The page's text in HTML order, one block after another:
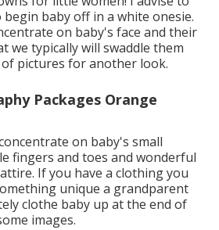
baby off in a white onesie.
on baby's face and their
we typically will swaddle them
pictures for another look.
Packages Orange
on baby's small
fingers and toes and wonderful
If you have a clothing you
unique a grandparent
clothe baby up at the end of
images.